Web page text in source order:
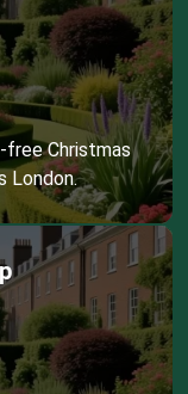
free Christmas
London.